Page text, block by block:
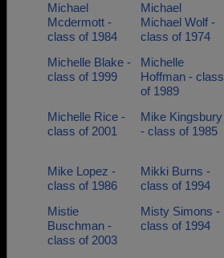
Michael
Mcdermott -
class of 1984
Michael
Michael Wolf -
class of 1974
Michelle Blake -
class of 1999
Michelle
Hoffman - class
of 1989
Michelle Rice -
class of 2001
Mike Kingsbury
- class of 1985
Mike Lopez -
class of 1986
Mikki Burns -
class of 1994
Mistie
Buschman -
class of 2003
Misty Simons -
class of 1994